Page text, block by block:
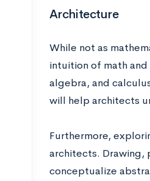
Architecture
While not as
intuition of math
algebra, and
will help architects
Furthermore,
architects. Drawing,
conceptualize